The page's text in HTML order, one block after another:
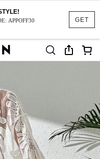
GET
APPOFF30